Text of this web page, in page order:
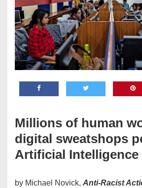
Millions of human
digital sweatshops
Artificial Intelligence
by Michael Novick, Anti-Racist